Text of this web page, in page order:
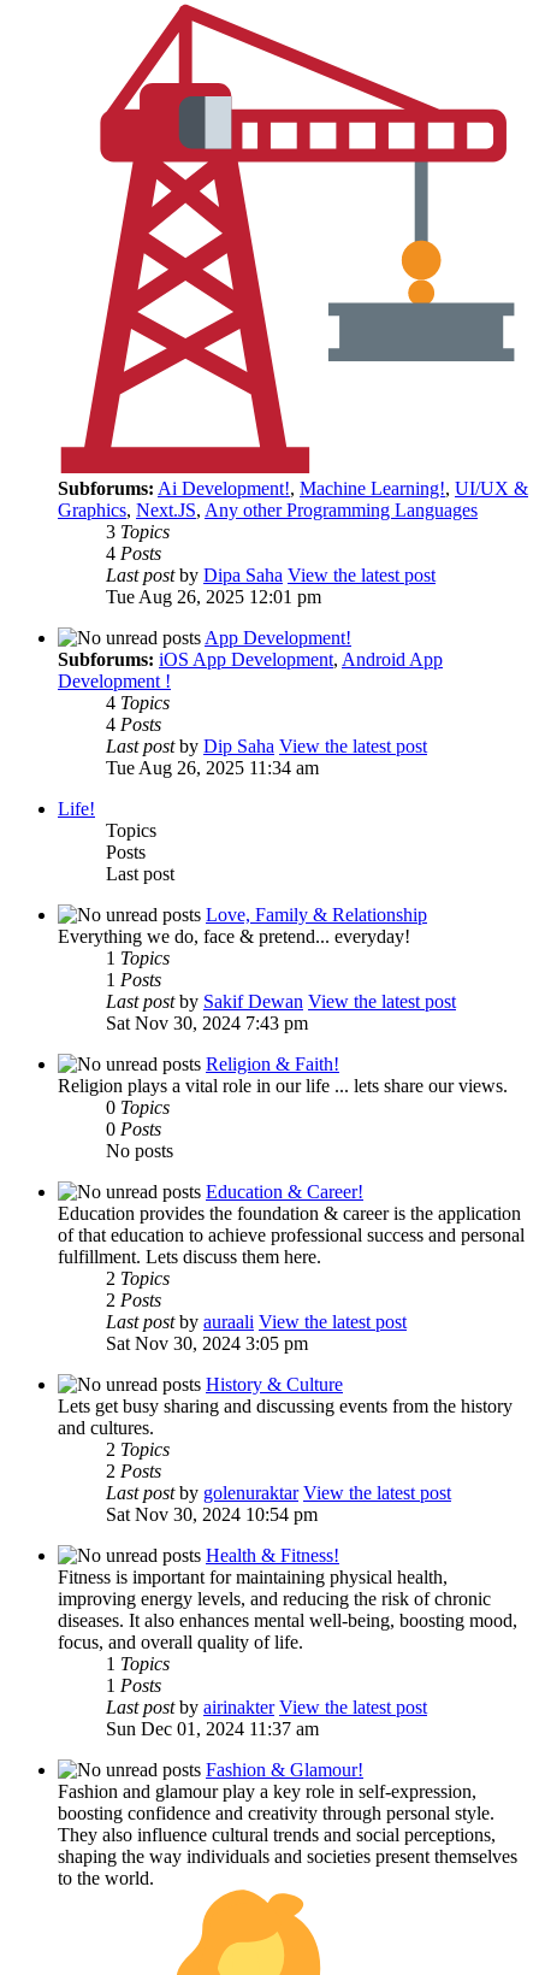
Subforums: Ai Development!, Machine Learning!, UI/UX &
Graphics, Next.JS, Any other Programming Languages
3 Topics
4 Posts
Last postby Dipa Saha View the latest post
Tue Aug 26, 2025 12:01 pm
App Development!
Subforums: iOS App Development, Android App
Development !
4 Topics
4 Posts
Last postby Dip Saha View the latest post
Tue Aug 26, 2025 11:34 am
Life!
Topics
Posts
Last post
Love, Family & Relationship
Everything we do, face & pretend... everyday!
1 Topics
1 Posts
Last postby Sakif Dewan View the latest post
Sat Nov 30, 2024 7:43 pm
Religion & Faith!
Religion plays a vital role in our life ... lets share our views.
0 Topics
0 Posts
No posts
Education & Career!
Education provides the foundation & career is the application
of that education to achieve professional success and personal
fulfillment. Lets discuss them here.
2 Topics
2 Posts
Last postby auraali View the latest post
Sat Nov 30, 2024 3:05 pm
History & Culture
Lets get busy sharing and discussing events from the history
and cultures.
2 Topics
2 Posts
Last postby golenuraktar View the latest post
Sat Nov 30, 2024 10:54 pm
Health & Fitness!
Fitness is important for maintaining physical health,
improving energy levels, and reducing the risk of chronic
diseases. It also enhances mental well-being, boosting mood,
focus, and overall quality of life.
1 Topics
1 Posts
Last postby airinakter View the latest post
Sun Dec 01, 2024 11:37 am
Fashion & Glamour!
Fashion and glamour play a key role in self-expression,
boosting confidence and creativity through personal style.
They also influence cultural trends and social perceptions,
shaping the way individuals and societies present themselves
to the world.